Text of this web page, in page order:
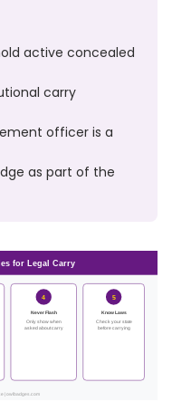
active concealed
carry
officer is a
as part of the
for Legal Carry
4
Never Flash
Only show when
asked about carry
5
Know Laws
Check your state
before carrying
| owlbadges.com